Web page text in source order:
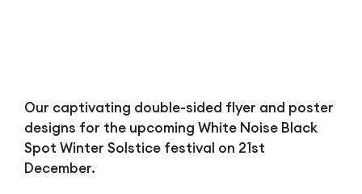
Our captivating double-sided flyer and poster
designs for the upcoming White Noise Black
Spot Winter Solstice festival on 21st
December.